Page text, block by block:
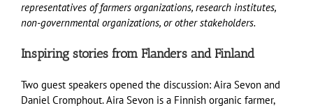
representatives of farmers organizations, research institutes,
non-governmental organizations, or other stakeholders.
Inspiring stories from Flanders and Finland
Two guest speakers opened the discussion: Aira Sevon and
Daniel Cromphout. Aira Sevon is a Finnish organic farmer,